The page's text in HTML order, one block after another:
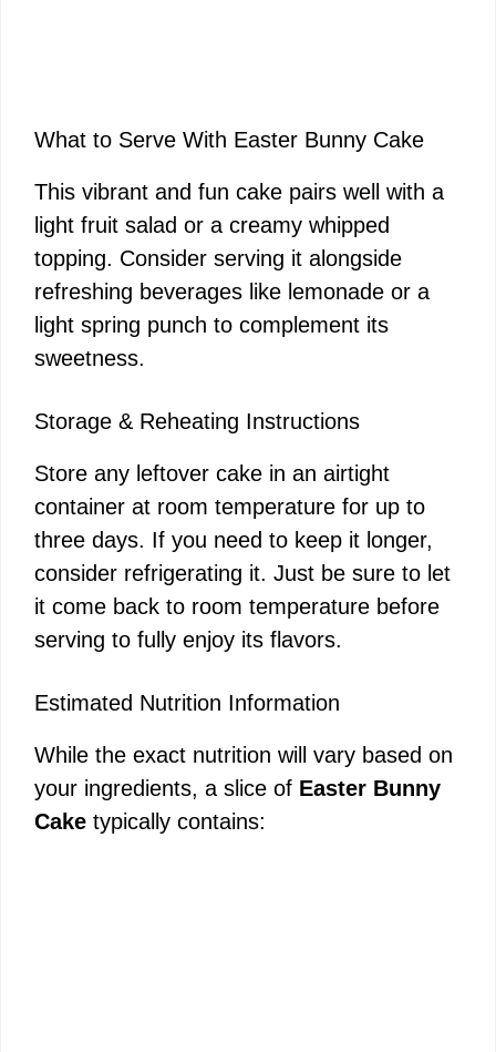
What to Serve With Easter Bunny Cake
This vibrant and fun cake pairs well with a
light fruit salad or a creamy whipped
topping. Consider serving it alongside
refreshing beverages like lemonade or a
light spring punch to complement its
sweetness.
Storage & Reheating Instructions
Store any leftover cake in an airtight
container at room temperature for up to
three days. If you need to keep it longer,
consider refrigerating it. Just be sure to let
it come back to room temperature before
serving to fully enjoy its flavors.
Estimated Nutrition Information
While the exact nutrition will vary based on
your ingredients, a slice of Easter Bunny
Cake typically contains: